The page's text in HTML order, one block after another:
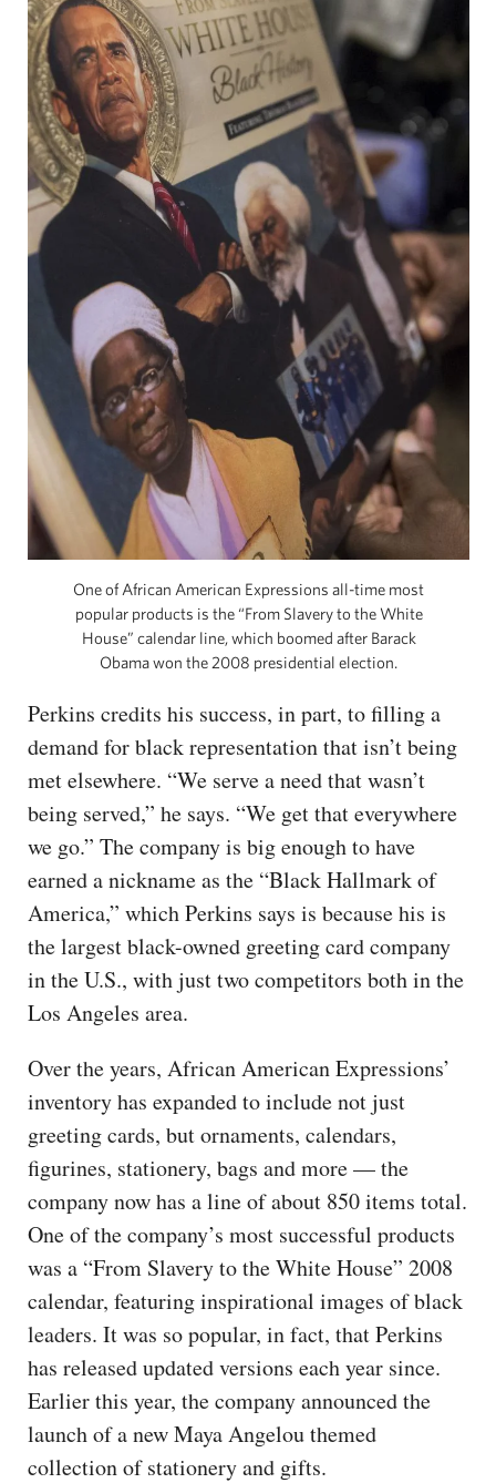
One of African American Expressions all-time most
popular products is the “From Slavery to the White
House” calendar line, which boomed after Barack
Obama won the 2008 presidential election.
Perkins credits his success, in part, to filling a
demand for black representation that isn’t being
met elsewhere. “We serve a need that wasn’t
being served,” he says. “We get that everywhere
we go.” The company is big enough to have
earned a nickname as the “Black Hallmark of
America,” which Perkins says is because his is
the largest black-owned greeting card company
in the U.S., with just two competitors both in the
Los Angeles area.
Over the years, African American Expressions’
inventory has expanded to include not just
greeting cards, but ornaments, calendars,
figurines, stationery, bags and more — the
company now has a line of about 850 items total.
One of the company’s most successful products
was a “From Slavery to the White House” 2008
calendar, featuring inspirational images of black
leaders. It was so popular, in fact, that Perkins
has released updated versions each year since.
Earlier this year, the company announced the
launch of a new Maya Angelou themed
collection of stationery and gifts.